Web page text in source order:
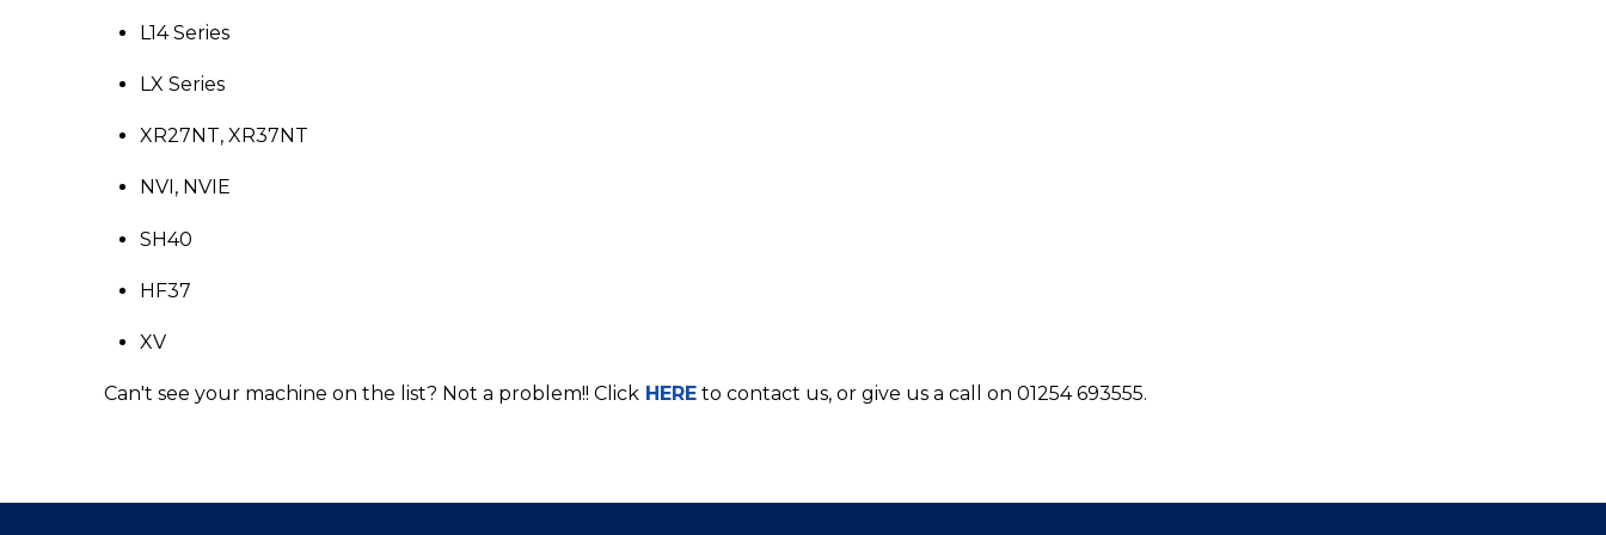
L14 Series
LX Series
XR27NT, XR37NT
NVI, NVIE
SH40
HF37
XV
Can't see your machine on the list? Not a problem!! Click HERE to contact us, or give us a call on 01254 693555.